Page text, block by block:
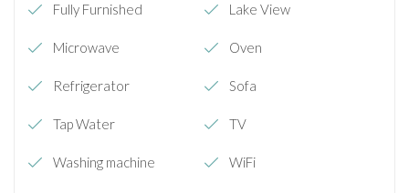
Fully Furnished Lake View
Microwave Oven
Refrigerator Sofa
Tap Water TV
Washing machine WiFi